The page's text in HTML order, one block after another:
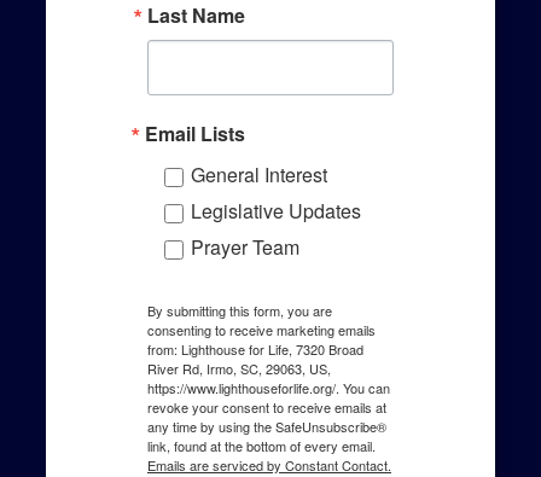
Last Name
Email Lists
General Interest
Legislative Updates
Prayer Team
By submitting this form, you are
consenting to receive marketing emails
from: Lighthouse for Life, 7320 Broad
River Rd, Irmo, SC, 29063, US,
https://www.lighthouseforlife.org/. You can
revoke your consent to receive emails at
any time by using the SafeUnsubscribe®
link, found at the bottom of every email.
Emails are serviced by Constant Contact.